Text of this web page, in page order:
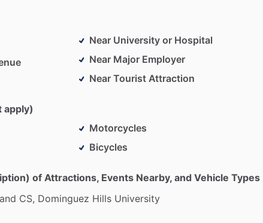
Near University or Hospital
Near Major Employer
Near Tourist Attraction
apply)
Motorcycles
Bicycles
of Attractions, Events Nearby, and Vehicle Types
and CS, Dominguez Hills University